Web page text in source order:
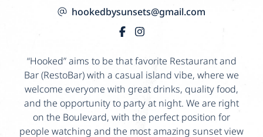
hookedbysunsets@gmail.com
“Hooked” aims to be that favorite Restaurant and
Bar (RestoBar) with a casual island vibe, where we
welcome everyone with great drinks, quality food,
and the opportunity to party at night. We are right
on the Boulevard, with the perfect position for
people watching and the most amazing sunset view